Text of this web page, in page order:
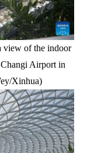
view of the indoor
Airport in
Xinhua)